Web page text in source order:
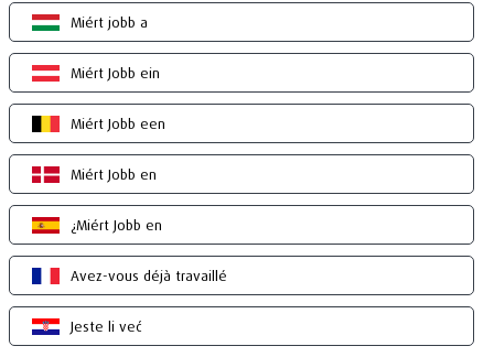
Miért jobb a
Miért Jobb ein
Miért Jobb een
Miért Jobb en
¿Miért Jobb en
Avez-vous déjà travaillé
Jeste li već